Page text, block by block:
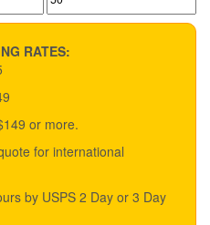
price
RATES:
or more.
for international
by USPS 2 Day or 3 Day